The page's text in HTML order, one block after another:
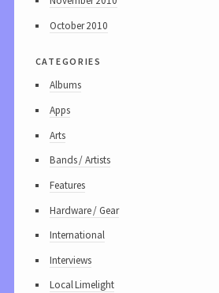
October 2010
categories
Albums
Apps
Arts
Bands / Artists
Features
Hardware / Gear
International
Interviews
Local Limelight